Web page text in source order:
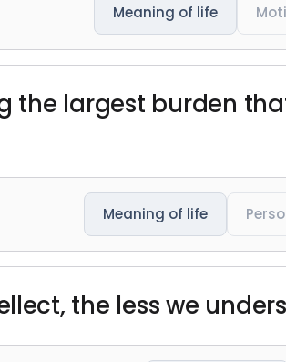
Meaning of life
the largest burden
Meaning of life
the less we